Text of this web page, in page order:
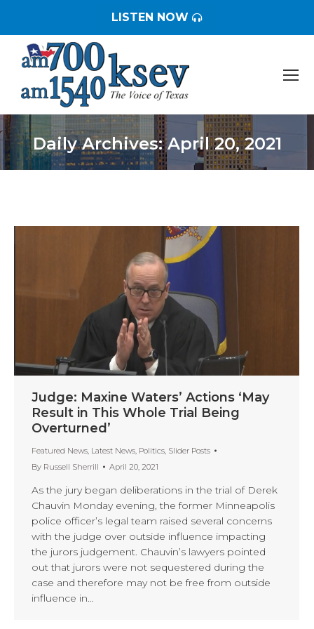
LISTEN NOW
Daily Archives:April 20, 2021
You are here:
Judge: Maxine Waters’ Actions ‘May
Result in This Whole Trial Being
Overturned’
Featured News, Latest News, Politics, Slider Posts
By Russell Sherrill April 20, 2021
As the jury began deliberations in the trial of Derek
Chauvin Monday evening, the former Minneapolis
police officer’s legal team raised several concerns
with the judge over outside influence impacting
the jurors judgement. Chauvin’s lawyers pointed
out that jurors were not sequestered during the
case and therefore may not be free from outside
influence in…